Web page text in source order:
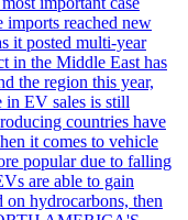
reached new
it posted multi-year
in the Middle East has
the region this year,
in EV sales is still
countries have
it comes to vehicle
popular due to falling
are able to gain
on hydrocarbons, then